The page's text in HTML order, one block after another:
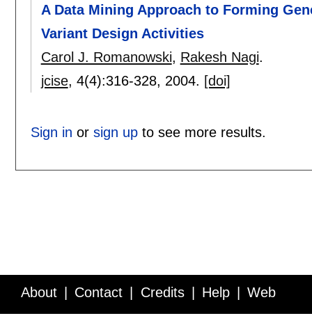
A Data Mining Approach to Forming
Variant Design Activities
Carol J. Romanowski, Rakesh Nagi.
jcise, 4(4):316-328, 2004. [doi]
Sign in or sign upto see more results.
About Contact Credits Help Web